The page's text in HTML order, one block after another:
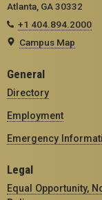
Atlanta, GA 30332
+1 404.894.2000
Campus Map
General
Directory
Employment
Emergency
Legal
Equal Opportunity,